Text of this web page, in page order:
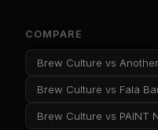
COMPARE
Brew Culture vs
Brew Culture vs Fala
Brew Culture vs PAINT